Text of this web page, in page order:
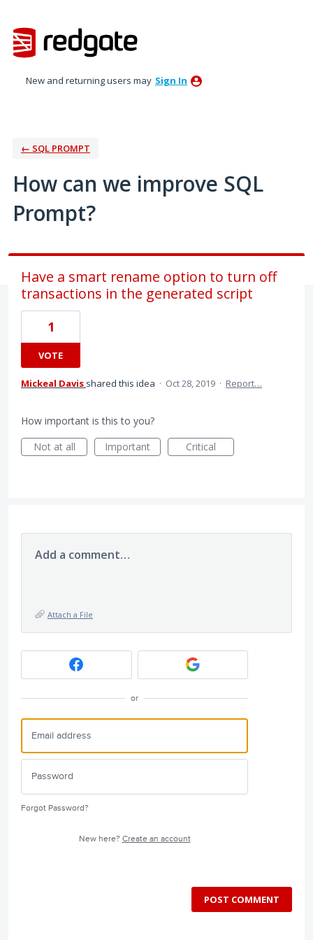
to
content
New and returning users may Sign In
← SQL PROMPT
How can we improve SQL
Prompt?
Have a smart rename option to turn off
transactions in the generated script
1
VOTE
Mickeal Davis shared this idea · Oct 28, 2019 · Report…
How important is this to you?
Not at all
Important Critical
Add a comment…
Attach a File
or
Forgot Password?
New here? Create an account
POST COMMENT